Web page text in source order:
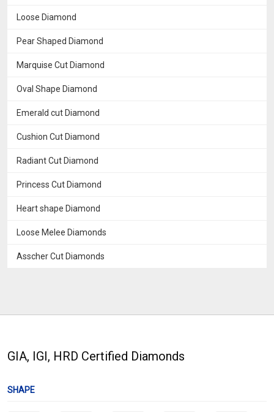
Loose Diamond
Pear Shaped Diamond
Marquise Cut Diamond
Oval Shape Diamond
Emerald cut Diamond
Cushion Cut Diamond
Radiant Cut Diamond
Princess Cut Diamond
Heart shape Diamond
Loose Melee Diamonds
Asscher Cut Diamonds
GIA, IGI, HRD Certified Diamonds
SHAPE